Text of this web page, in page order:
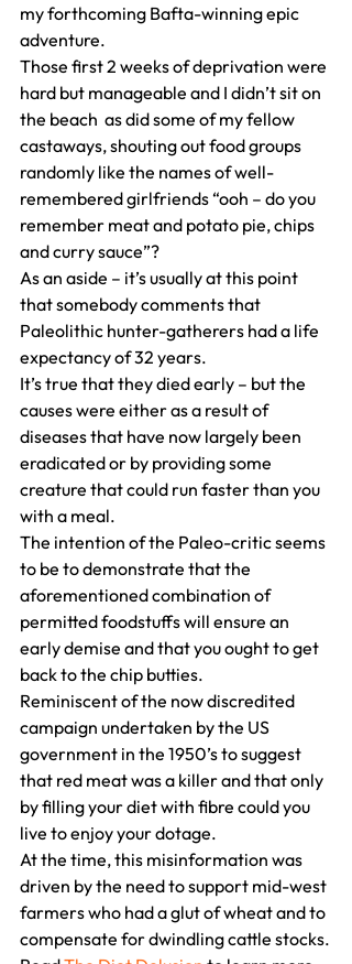
my forthcoming Bafta-winning epic
adventure.
Those first 2 weeks of deprivation were
hard but manageable and I didn’t sit on
the beach  as did some of my fellow
castaways, shouting out food groups
randomly like the names of well-
remembered girlfriends “ooh – do you
remember meat and potato pie, chips
and curry sauce”?
As an aside – it’s usually at this point
that somebody comments that
Paleolithic hunter-gatherers had a life
expectancy of 32 years.
It’s true that they died early – but the
causes were either as a result of
diseases that have now largely been
eradicated or by providing some
creature that could run faster than you
with a meal.
The intention of the Paleo-critic seems
to be to demonstrate that the
aforementioned combination of
permitted foodstuffs will ensure an
early demise and that you ought to get
back to the chip butties.
Reminiscent of the now discredited
campaign undertaken by the US
government in the 1950’s to suggest
that red meat was a killer and that only
by filling your diet with fibre could you
live to enjoy your dotage.
At the time, this misinformation was
driven by the need to support mid-west
farmers who had a glut of wheat and to
compensate for dwindling cattle stocks.